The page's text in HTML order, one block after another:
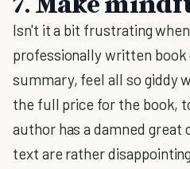
Isn't it a bit frustrating
professionally written
summary, feel all so giddy
the full price for the book,
author has a damned
text are rather